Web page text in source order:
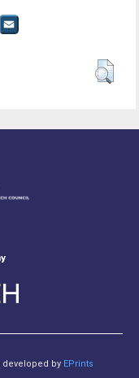
developed by EPrints